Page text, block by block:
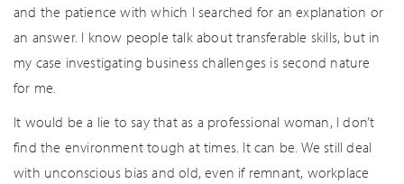
and the patience with which I searched for an explanation or
an answer. I know people talk about transferable skills, but in
my case investigating business challenges is second nature
for me.
It would be a lie to say that as a professional woman, I don’t
find the environment tough at times. It can be. We still deal
with unconscious bias and old, even if remnant, workplace